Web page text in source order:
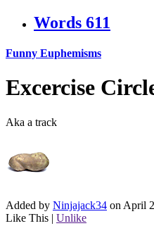
Words 611
Funny Euphemisms
Excercise
Aka a track
Added by Ninjajack34 on April
Like This | Unlike